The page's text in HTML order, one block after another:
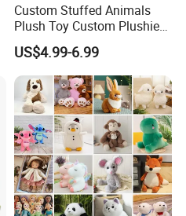
Custom Stuffed Animals
Plush Toy Custom Plushie
Promotional Soft Animal
Toy Kids Make Own Design
Custom Corporate Mascot
US$4.99-6.99